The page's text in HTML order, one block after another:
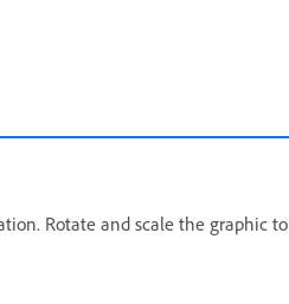
Rotate and scale the graphic